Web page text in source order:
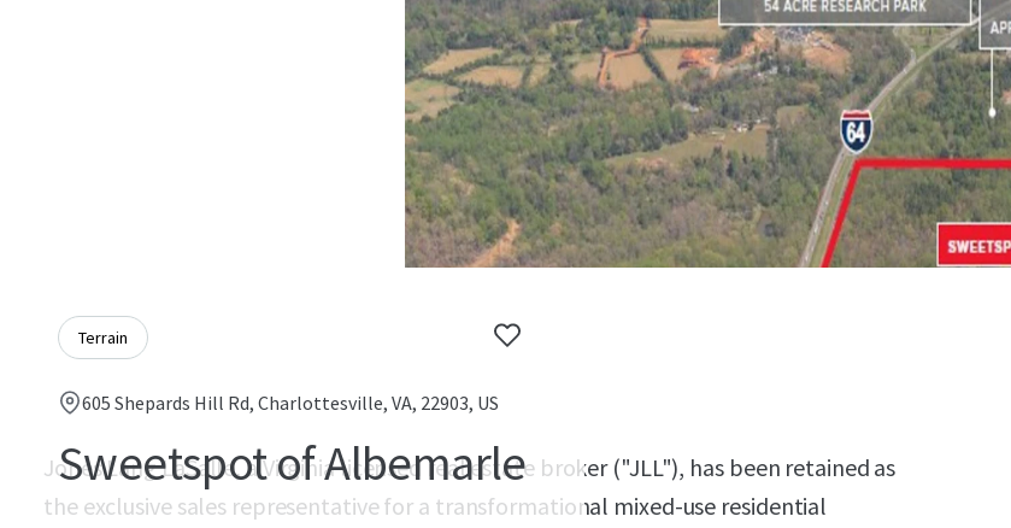
Terrain
605 Shepards Hill Rd, Charlottesville, VA, 22903, US
Sweetspot of Albemarle
Jones Lang LaSalle, a Virginia licensed real estate broker ("JLL"), has been retained as
the exclusive sales representative for a transformational mixed-use residential